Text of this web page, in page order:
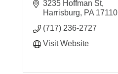
weeknights at 7:00pm!
3235 Hoffman St
Harrisburg
PA 17110
(717) 236-2727
Visit Website